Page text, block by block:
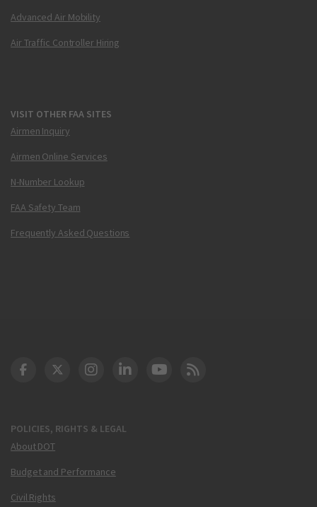
Advanced Air Mobility
Air Traffic Controller Hiring
VISIT OTHER FAA SITES
Airmen Inquiry
Airmen Online Services
N-Number Lookup
FAA Safety Team
Frequently Asked Questions
POLICIES, RIGHTS & LEGAL
About DOT
Budget and Performance
Civil Rights
DOT Facebook
DOT Twitter
DOT Instagram
DOT LinkedIn
FAA YouTube
Cleared for Takeoff